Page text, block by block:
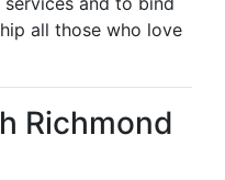
all those who love
Richmond